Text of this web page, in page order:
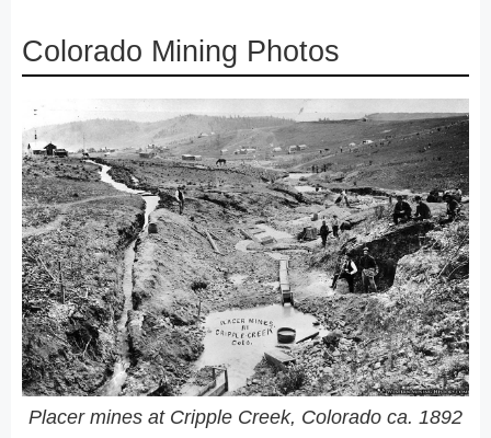
Colorado Mining Photos
Placer mines at Cripple Creek, Colorado ca. 1892